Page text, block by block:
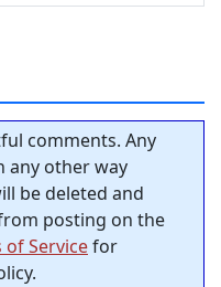
comments. Any
any other way
be deleted and
posting on the
of Servicefor